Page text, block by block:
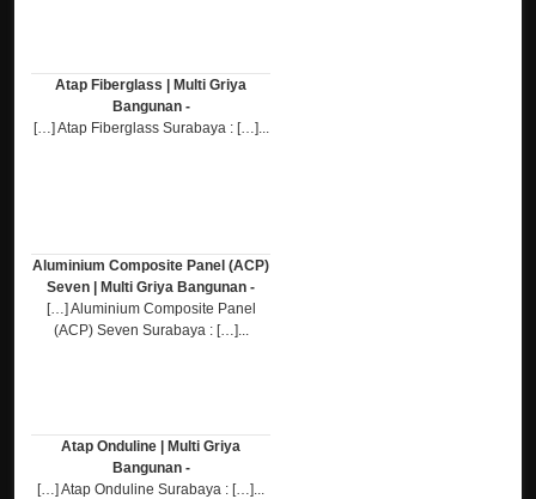
Atap Fiberglass | Multi Griya
Bangunan -
[…] Atap Fiberglass Surabaya : […]...
Aluminium Composite Panel (ACP)
Seven | Multi Griya Bangunan -
[…] Aluminium Composite Panel
(ACP) Seven Surabaya : […]...
Atap Onduline | Multi Griya
Bangunan -
[…] Atap Onduline Surabaya : […]...